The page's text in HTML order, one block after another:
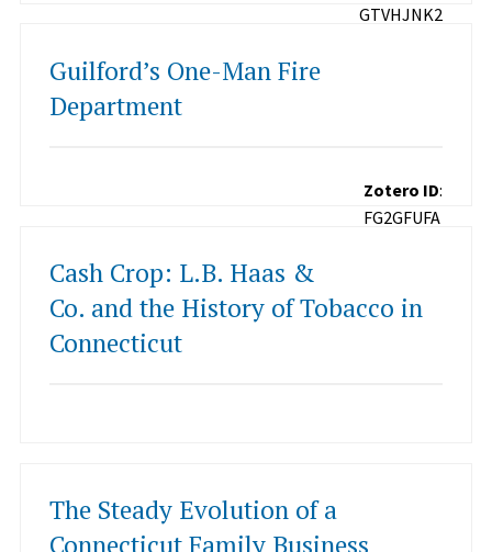
GTVHJNK2
Guilford’s One-Man Fire
Department
Zotero ID:
FG2GFUFA
Cash Crop: L.B. Haas &
Co. and the History of Tobacco in
Connecticut
The Steady Evolution of a